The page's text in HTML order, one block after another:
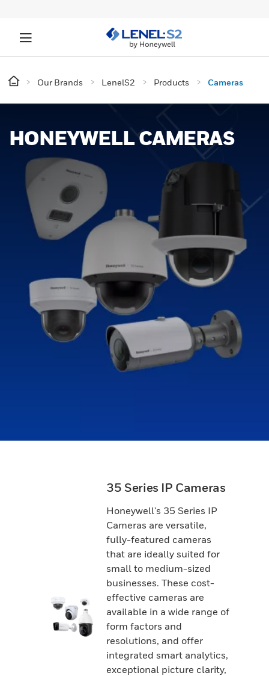
Our Brands LenelS2 Products Cameras
HONEYWELL CAMERAS
35 Series IP Cameras
Honeywell's 35 Series IP
Cameras are versatile,
fully-featured cameras
that are ideally suited for
small to medium-sized
businesses. These cost-
effective cameras are
available in a wide range of
form factors and
resolutions, and offer
integrated smart analytics,
exceptional picture clarity,